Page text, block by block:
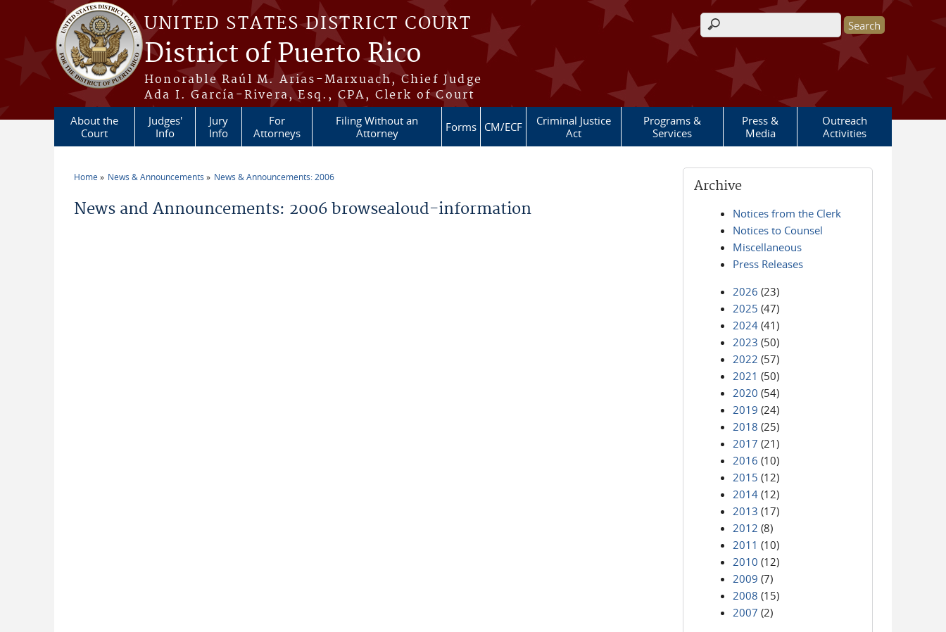
Skip to main content
UNITED STATES DISTRICT COURT
District of Puerto Rico
Honorable Raúl M. Arias-Marxuach, Chief Judge
Ada I. García-Rivera, Esq., CPA, Clerk of Court
Search form
About the
Court
Judges'
Info
Jury
Info
For
Attorneys
Filing Without an
Attorney
Forms CM/ECF
Criminal Justice
Act
Programs &
Services
Press &
Media
Outreach
Activities
Home News & Announcements News & Announcements: 2006
News and Announcements: 2006 browsealoud-information
Archive
Notices from the Clerk
Notices to Counsel
Miscellaneous
Press Releases
2026 (23)
2025 (47)
2024 (41)
2023 (50)
2022 (57)
2021 (50)
2020 (54)
2019 (24)
2018 (25)
2017 (21)
2016 (10)
2015 (12)
2014 (12)
2013 (17)
2012 (8)
2011 (10)
2010 (12)
2009 (7)
2008 (15)
2007 (2)